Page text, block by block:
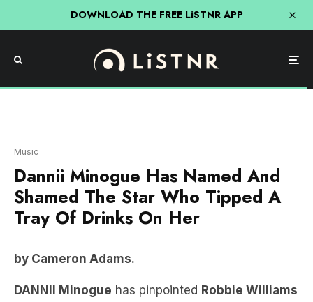
DOWNLOAD THE FREE LiSTNR APP
Shamed The Star Who Tipped A
Tray Of Drinks On Her
by Cameron Adams.
for a bar mishap that saw her sopping wet and
hopping mad.